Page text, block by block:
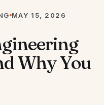
MAY 15, 2026
Why You